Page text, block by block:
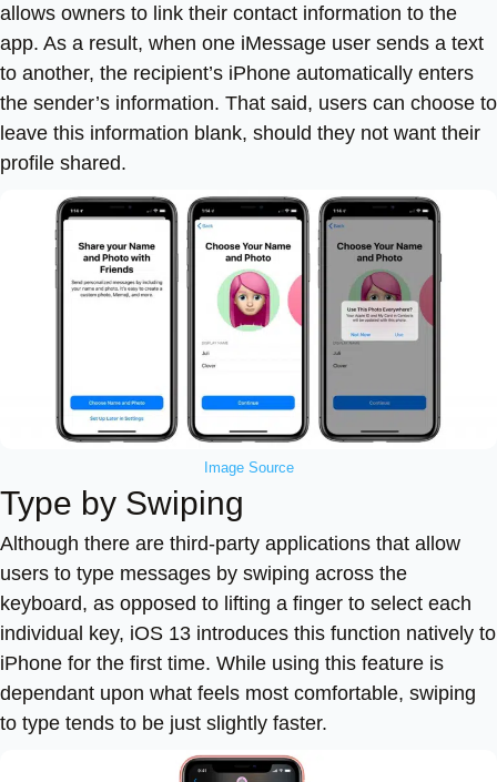
allows owners to link their contact information to the
app. As a result, when one iMessage user sends a text
to another, the recipient’s iPhone automatically enters
the sender’s information. That said, users can choose to
leave this information blank, should they not want their
profile shared.
Image Source
Type by Swiping
Although there are third-party applications that allow
users to type messages by swiping across the
keyboard, as opposed to lifting a finger to select each
individual key, iOS 13 introduces this function natively to
iPhone for the first time. While using this feature is
dependant upon what feels most comfortable, swiping
to type tends to be just slightly faster.